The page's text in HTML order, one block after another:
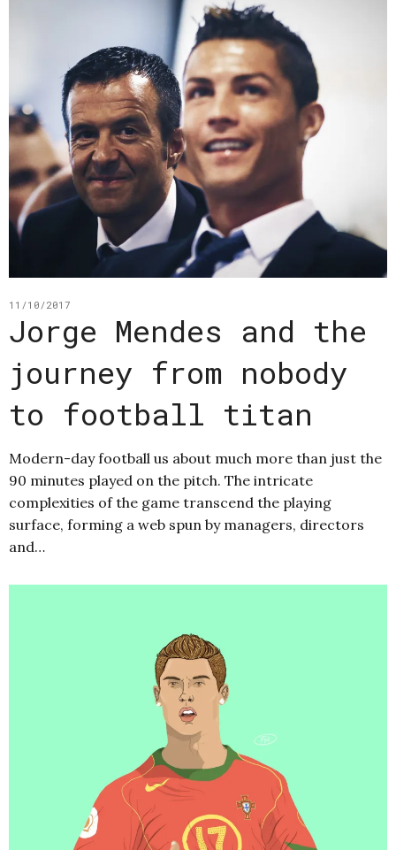
11/10/2017
Jorge Mendes and the
journey from nobody
to football titan
Modern-day football us about much more than just the
90 minutes played on the pitch. The intricate
complexities of the game transcend the playing
surface, forming a web spun by managers, directors
and…